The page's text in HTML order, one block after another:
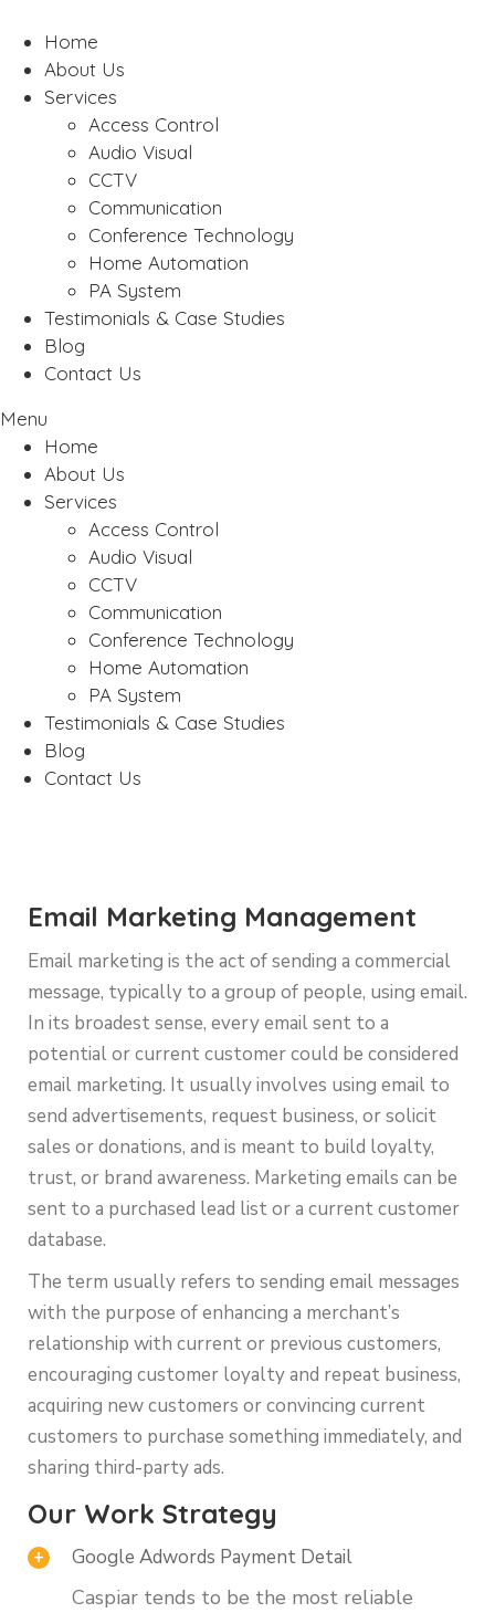
Home
About Us
Services
Access Control
Audio Visual
CCTV
Communication
Conference Technology
Home Automation
PA System
Testimonials & Case Studies
Blog
Contact Us
Menu
Home
About Us
Services
Access Control
Audio Visual
CCTV
Communication
Conference Technology
Home Automation
PA System
Testimonials & Case Studies
Blog
Contact Us
Email Marketing Management
Email marketing is the act of sending a commercial
message, typically to a group of people, using email.
In its broadest sense, every email sent to a
potential or current customer could be considered
email marketing. It usually involves using email to
send advertisements, request business, or solicit
sales or donations, and is meant to build loyalty,
trust, or brand awareness. Marketing emails can be
sent to a purchased lead list or a current customer
database.
The term usually refers to sending email messages
with the purpose of enhancing a merchant’s
relationship with current or previous customers,
encouraging customer loyalty and repeat business,
acquiring new customers or convincing current
customers to purchase something immediately, and
sharing third-party ads.
Our Work Strategy
Google Adwords Payment Detail
Caspiar tends to be the most reliable